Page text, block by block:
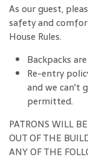
As our guest,
safety and
House Rules.
Backpacks
Re-entry
and we can't
permitted.
PATRONS WILL
OUT OF THE
ANY OF THE